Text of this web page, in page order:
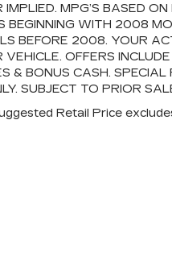
MPG’S BASED
BEGINNING WITH 2008
BEFORE 2008. YOUR
VEHICLE. OFFERS
& BONUS CASH.
SUBJECT TO PRIOR
Retail Price